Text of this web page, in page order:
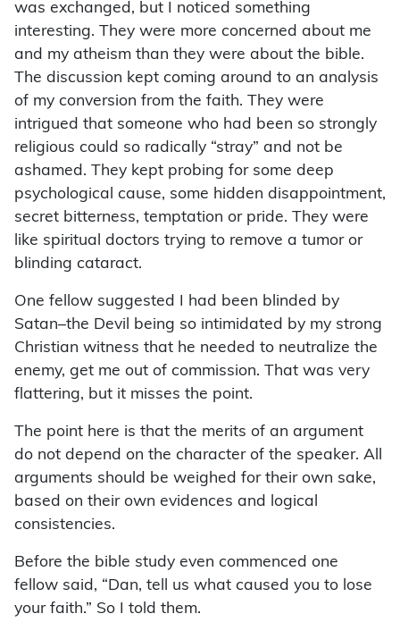
was exchanged, but I noticed something
interesting. They were more concerned about me
and my atheism than they were about the bible.
The discussion kept coming around to an analysis
of my conversion from the faith. They were
intrigued that someone who had been so strongly
religious could so radically “stray” and not be
ashamed. They kept probing for some deep
psychological cause, some hidden disappointment,
secret bitterness, temptation or pride. They were
like spiritual doctors trying to remove a tumor or
blinding cataract.
One fellow suggested I had been blinded by
Satan–the Devil being so intimidated by my strong
Christian witness that he needed to neutralize the
enemy, get me out of commission. That was very
flattering, but it misses the point.
The point here is that the merits of an argument
do not depend on the character of the speaker. All
arguments should be weighed for their own sake,
based on their own evidences and logical
consistencies.
Before the bible study even commenced one
fellow said, “Dan, tell us what caused you to lose
your faith.” So I told them.